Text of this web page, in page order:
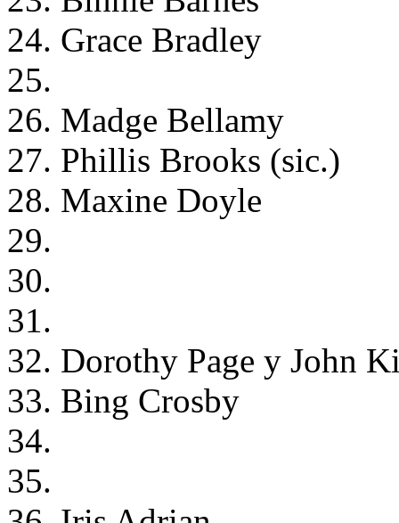
24. Grace Bradley
25.
26. Madge Bellamy
27. Phillis Brooks (sic.)
28. Maxine Doyle
29.
30.
31.
32. Dorothy Page y John
33. Bing Crosby
34.
35.